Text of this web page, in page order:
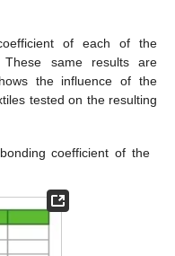
of each of the
same results are
the influence of the
tested on the resulting
coefficient of the